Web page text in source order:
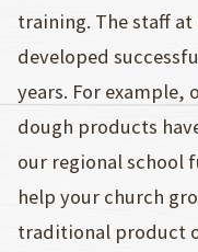
training. The staff at
developed
years. For example,
dough products
our regional school
help your church
traditional product